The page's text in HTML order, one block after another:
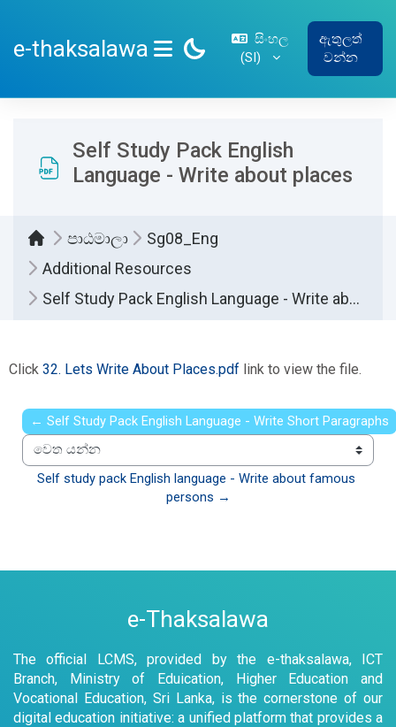
e-thaksalawa
SIDE PANEL
සිංහල
‎(SI)‎
ඇතුලත්
වන්න
Self Study Pack English
Language - Write about places
පාඨමාලා
Sg08_Eng
Additional Resources
Self Study Pack English Language - Write about places
Click 32. Lets Write About Places.pdf link to view the file.
← Self Study Pack English Language - Write Short Paragraphs
වෙත යන්න
Self study pack English language - Write about famous
persons →
e-Thaksalawa
The official LCMS, provided by the e-thaksalawa, ICT
Branch, Ministry of Eduication, Higher Education and
Vocational Education, Sri Lanka, is the cornerstone of our
digital education initiative: a unified platform that provides a